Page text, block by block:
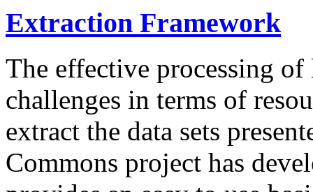
Extraction Framework
The effective processing of
challenges in terms of
extract the data sets
Commons project has